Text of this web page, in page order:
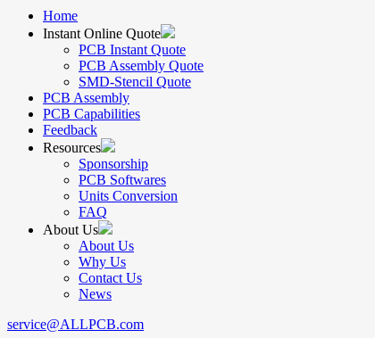
Home
Instant Online Quote
PCB Instant Quote
PCB Assembly Quote
SMD-Stencil Quote
PCB Assembly
PCB Capabilities
Feedback
Resources
Sponsorship
PCB Softwares
Units Conversion
FAQ
About Us
About Us
Why Us
Contact Us
News
service@ALLPCB.com